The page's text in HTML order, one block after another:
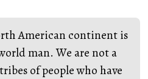
American continent is
man. We are not a
of people who have